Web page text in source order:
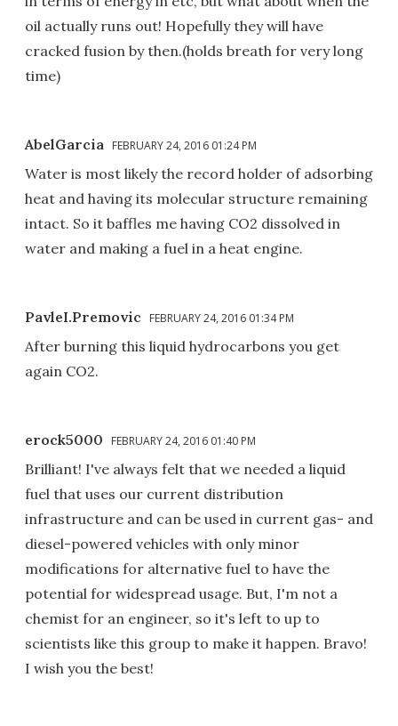
oil actually runs out! Hopefully they will have
cracked fusion by then.(holds breath for very long
time)
AbelGarcia FEBRUARY 24, 2016 01:24 PM
Water is most likely the record holder of adsorbing
heat and having its molecular structure remaining
intact. So it baffles me having CO2 dissolved in
water and making a fuel in a heat engine.
PavleI.Premovic FEBRUARY 24, 2016 01:34 PM
After burning this liquid hydrocarbons you get
again CO2.
erock5000 FEBRUARY 24, 2016 01:40 PM
Brilliant! I've always felt that we needed a liquid
fuel that uses our current distribution
infrastructure and can be used in current gas- and
diesel-powered vehicles with only minor
modifications for alternative fuel to have the
potential for widespread usage. But, I'm not a
chemist for an engineer, so it's left to up to
scientists like this group to make it happen. Bravo!
I wish you the best!